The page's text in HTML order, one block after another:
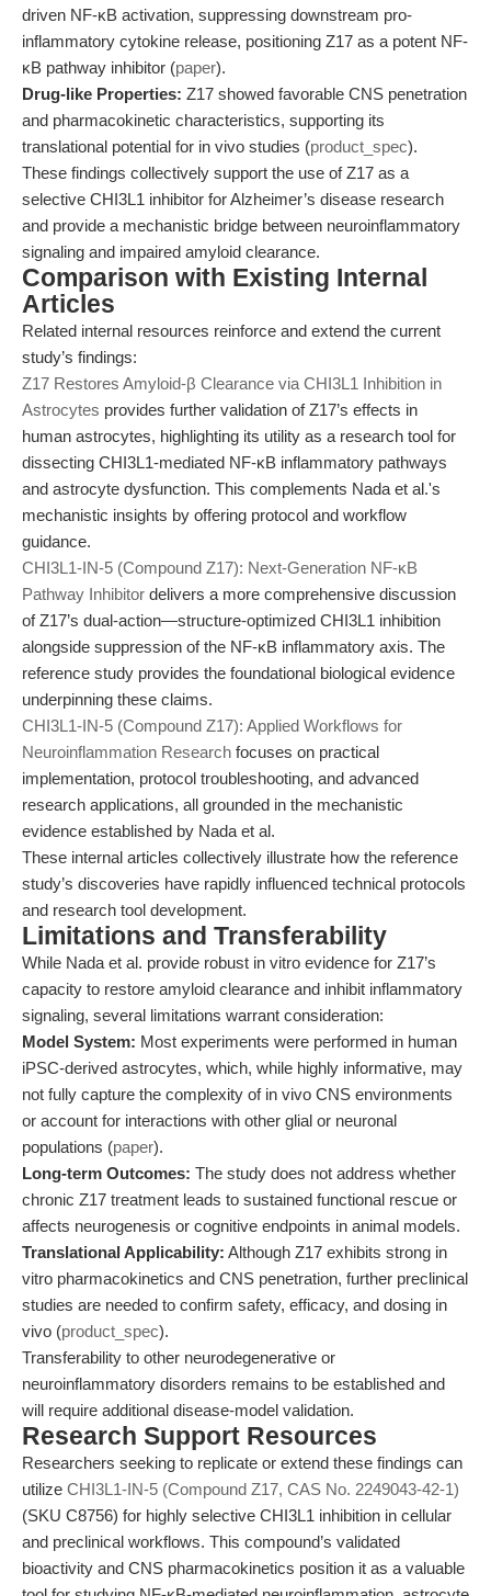
driven NF-κB activation, suppressing downstream pro-
inflammatory cytokine release, positioning Z17 as a potent NF-
κB pathway inhibitor (paper).
Drug-like Properties: Z17 showed favorable CNS penetration
and pharmacokinetic characteristics, supporting its
translational potential for in vivo studies (product_spec).
These findings collectively support the use of Z17 as a
selective CHI3L1 inhibitor for Alzheimer’s disease research
and provide a mechanistic bridge between neuroinflammatory
signaling and impaired amyloid clearance.
Comparison with Existing Internal
Articles
Related internal resources reinforce and extend the current
study’s findings:
Z17 Restores Amyloid-β Clearance via CHI3L1 Inhibition in
Astrocytes provides further validation of Z17’s effects in
human astrocytes, highlighting its utility as a research tool for
dissecting CHI3L1-mediated NF-κB inflammatory pathways
and astrocyte dysfunction. This complements Nada et al.'s
mechanistic insights by offering protocol and workflow
guidance.
CHI3L1-IN-5 (Compound Z17): Next-Generation NF-κB
Pathway Inhibitor delivers a more comprehensive discussion
of Z17’s dual-action—structure-optimized CHI3L1 inhibition
alongside suppression of the NF-κB inflammatory axis. The
reference study provides the foundational biological evidence
underpinning these claims.
CHI3L1-IN-5 (Compound Z17): Applied Workflows for
Neuroinflammation Research focuses on practical
implementation, protocol troubleshooting, and advanced
research applications, all grounded in the mechanistic
evidence established by Nada et al.
These internal articles collectively illustrate how the reference
study’s discoveries have rapidly influenced technical protocols
and research tool development.
Limitations and Transferability
While Nada et al. provide robust in vitro evidence for Z17’s
capacity to restore amyloid clearance and inhibit inflammatory
signaling, several limitations warrant consideration:
Model System: Most experiments were performed in human
iPSC-derived astrocytes, which, while highly informative, may
not fully capture the complexity of in vivo CNS environments
or account for interactions with other glial or neuronal
populations (paper).
Long-term Outcomes: The study does not address whether
chronic Z17 treatment leads to sustained functional rescue or
affects neurogenesis or cognitive endpoints in animal models.
Translational Applicability: Although Z17 exhibits strong in
vitro pharmacokinetics and CNS penetration, further preclinical
studies are needed to confirm safety, efficacy, and dosing in
vivo (product_spec).
Transferability to other neurodegenerative or
neuroinflammatory disorders remains to be established and
will require additional disease-model validation.
Research Support Resources
Researchers seeking to replicate or extend these findings can
utilize CHI3L1-IN-5 (Compound Z17, CAS No. 2249043-42-1)
(SKU C8756) for highly selective CHI3L1 inhibition in cellular
and preclinical workflows. This compound’s validated
bioactivity and CNS pharmacokinetics position it as a valuable